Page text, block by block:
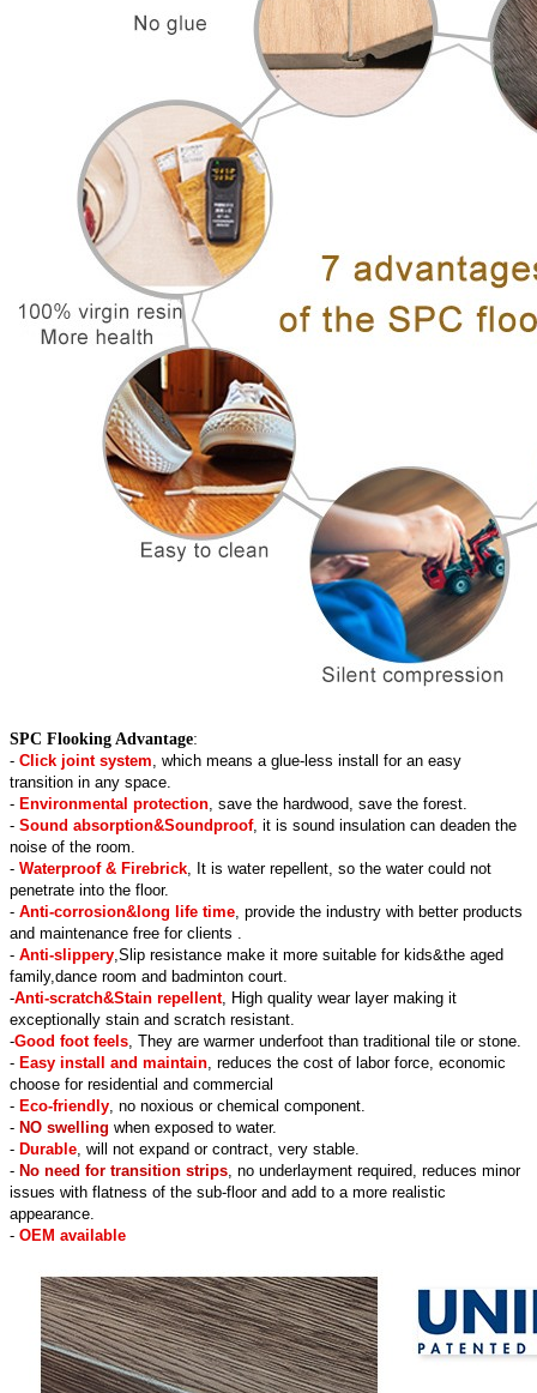
SPC Flooking Advantage:
- Click joint system , which means a glue-less install for an easy
transition in any space.
- Environmental protection , save the hardwood, save the forest.
- Sound absorption&Soundproof, it is sound insulation can deaden the
noise of the room.
- Waterproof & Firebrick , It is water repellent, so the water could not
penetrate into the floor.
- Anti-corrosion&long life time , provide the industry with better products
and maintenance free for clients .
- Anti-slippery ,Slip resistance make it more suitable for kids&the aged
family,dance room and badminton court.
-Anti-scratch&Stain repellent, High quality wear layer making it
exceptionally stain and scratch resistant.
-Good foot feels , They are warmer underfoot than traditional tile or stone.
- Easy install and maintain , reduces the cost of labor force, economic
choose for residential and commercial
- Eco-friendly , no noxious or chemical component.
- NO swelling when exposed to water.
- Durable , will not expand or contract, very stable.
- No need for transition strips , no underlayment required, reduces minor
issues with flatness of the sub-floor and add to a more realistic
appearance.
- OEM available